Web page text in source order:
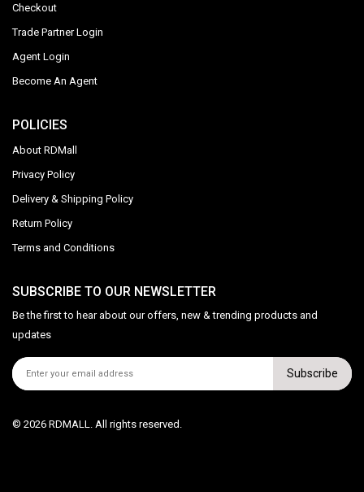
Checkout
Trade Partner Login
Agent Login
Become An Agent
POLICIES
About RDMall
Privacy Policy
Delivery & Shipping Policy
Return Policy
Terms and Conditions
SUBSCRIBE TO OUR NEWSLETTER
Be the first to hear about our offers, new & trending products and
updates
Subscribe
© 2026 RDMALL. All rights reserved.